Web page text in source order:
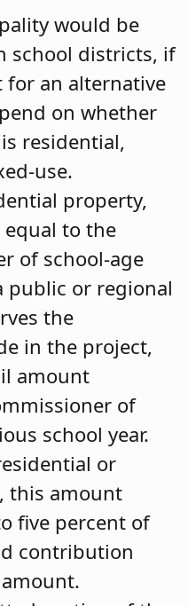
would be
school districts, if
an alternative
on whether
residential,
use.
property,
to the
of school-age
public or regional
the
in the project,
amount
of
school year.
or
this amount
five percent of
contribution